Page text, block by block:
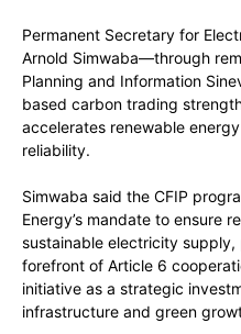
Permanent Secretary for
Arnold Simwaba—through
Planning and Information
based carbon trading
accelerates renewable
reliability.
Simwaba said the CFIP
Energy’s mandate to ensure
sustainable electricity
forefront of Article 6
initiative as a strategic
infrastructure and green